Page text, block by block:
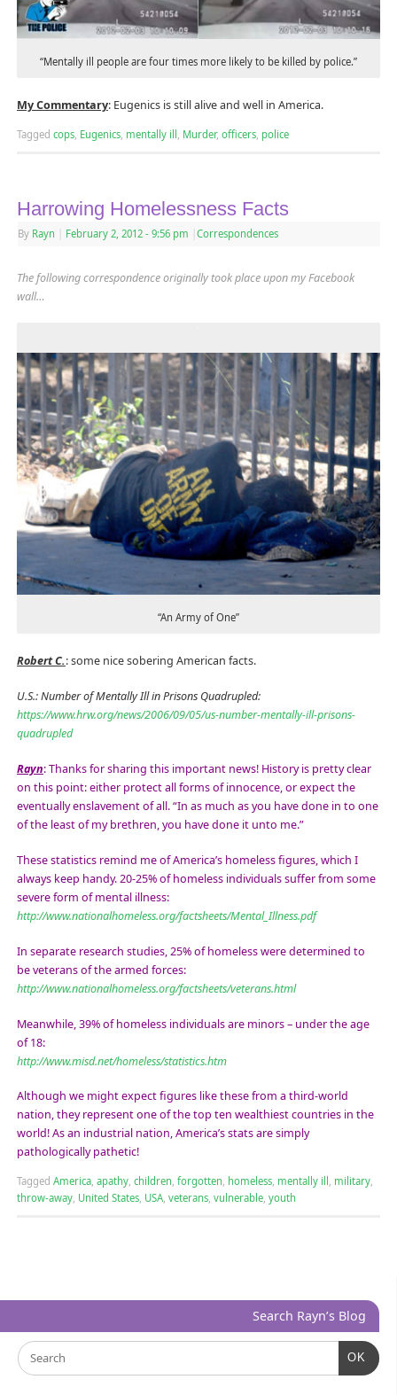
“Mentally ill people are four times more likely to be killed by police.”
My Commentary: Eugenics is still alive and well in America.
Tagged cops, Eugenics, mentally ill Murder, officers, police
Harrowing Homelessness Facts
By Rayn February 2, 2012 - 9:56 pm Correspondences
The following correspondence originally took place upon my Facebook
wall…
“An Army of One”
Robert C.: some nice sobering American facts.
U.S.: Number of Mentally Ill in Prisons Quadrupled:
https://www.hrw.org/news/2006/09/05/us-number-mentally-ill-prisons-
quadrupled
Rayn: Thanks for sharing this important news! History is pretty clear
on this point: either protect all forms of innocence, or expect the
eventually enslavement of all. “In as much as you have done in to one
of the least of my brethren, you have done it unto me.”
These statistics remind me of America’s homeless figures, which I
always keep handy. 20-25% of homeless individuals suffer from some
severe form of mental illness:
http://www.nationalhomeless.org/factsheets/Mental_Illness.pdf
In separate research studies, 25% of homeless were determined to
be veterans of the armed forces:
http://www.nationalhomeless.org/factsheets/veterans.html
Meanwhile, 39% of homeless individuals are minors – under the age
of 18:
http://www.misd.net/homeless/statistics.htm
Although we might expect figures like these from a third-world
nation, they represent one of the top ten wealthiest countries in the
world! As an industrial nation, America’s stats are simply
pathologically pathetic!
Tagged America, apathy, children forgotten homeless, mentally ill military,
throw-away, United States, USA, veterans, vulnerable, youth
Search Rayn’s Blog
OK